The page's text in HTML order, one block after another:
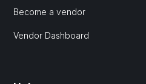
Become a vendor
Vendor Dashboard